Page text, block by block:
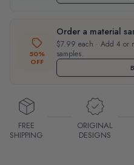
50%
OFF
Order a material
$7.99 each · Add 4 or
samples.
FREE
SHIPPING
ORIGINAL
DESIGNS